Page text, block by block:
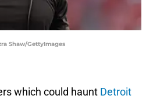
Shaw/GettyImages
which could haunt Detroit